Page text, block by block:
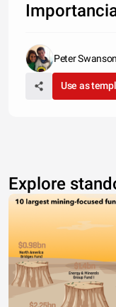
Peter Swanson
Use as
Explore